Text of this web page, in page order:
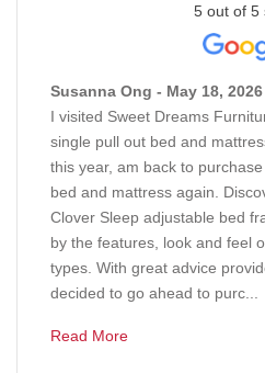
5 out of 5
Susanna Ong - May 18, 2026
I visited Sweet Dreams
single pull out bed and
this year, am back to
bed and mattress again.
Clover Sleep adjustable bed
by the features, look and feel
types. With great advice
decided to go ahead to purc...
Read More